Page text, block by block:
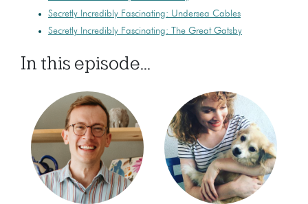
Secretly Incredibly Fascinating: Undersea Cables
Secretly Incredibly Fascinating: The Great Gatsby
In this episode...